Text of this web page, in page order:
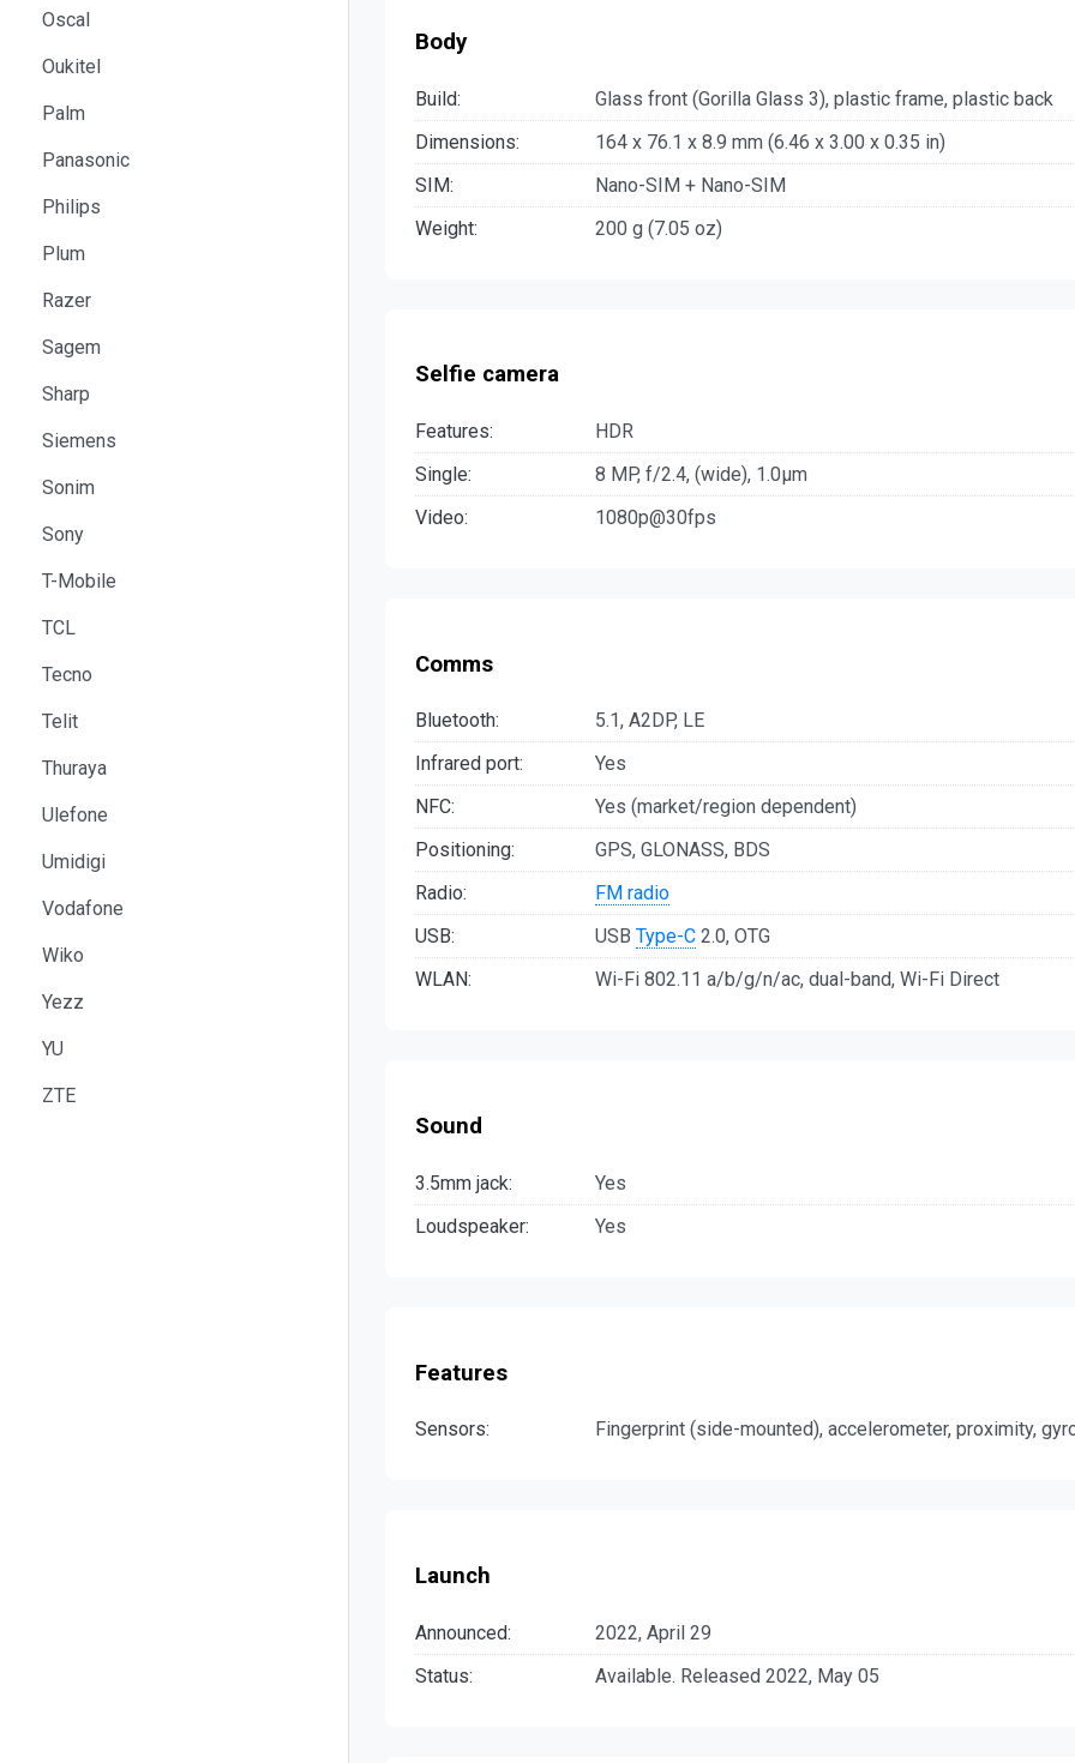
Oscal
Oukitel
Palm
Panasonic
Philips
Plum
Razer
Sagem
Sharp
Siemens
Sonim
Sony
T-Mobile
TCL
Tecno
Telit
Thuraya
Ulefone
Umidigi
Vodafone
Wiko
Yezz
YU
ZTE
Body
Build:
Glass front (Gorilla Glass 3), plastic frame, plastic back
Dimensions:
164 x 76.1 x 8.9 mm (6.46 x 3.00 x 0.35 in)
SIM:
Nano-SIM + Nano-SIM
Weight:
200 g (7.05 oz)
Selfie camera
Features:
HDR
Single:
8 MP, f/2.4, (wide), 1.0µm
Video:
1080p@30fps
Comms
Bluetooth:
5.1, A2DP, LE
Infrared port:
Yes
NFC:
Yes (market/region dependent)
Positioning:
GPS, GLONASS, BDS
Radio:
FM radio
USB:
USB Type-C 2.0, OTG
WLAN:
Wi-Fi 802.11 a/b/g/n/ac, dual-band, Wi-Fi Direct
Sound
3.5mm jack:
Yes
Loudspeaker:
Yes
Features
Sensors: Fingerprint (side-mounted), accelerometer, proximity,
Launch
Announced:
2022, April 29
Status:
Available. Released 2022, May 05